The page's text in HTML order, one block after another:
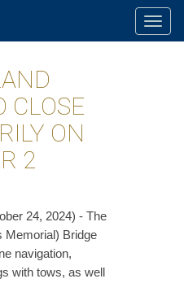
CLOSE
ON
2
24, 2024) - The
Memorial) Bridge
navigation,
with tows, as well